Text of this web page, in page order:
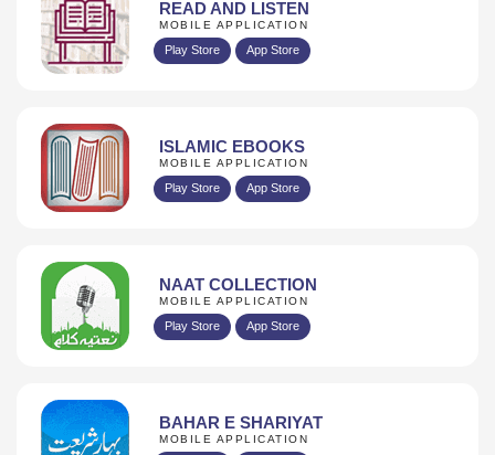
READ AND LISTEN
MOBILE APPLICATION
Play Store App Store
ISLAMIC EBOOKS
MOBILE APPLICATION
Play Store App Store
NAAT COLLECTION
MOBILE APPLICATION
Play Store App Store
BAHAR E SHARIYAT
MOBILE APPLICATION